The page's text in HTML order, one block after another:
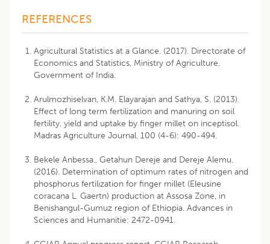
REFERENCES
Agricultural Statistics at a Glance. (2017). Directorate of
Economics and Statistics, Ministry of Agriculture,
Government of India.
Arulmozhiselvan, K.M. Elayarajan and Sathya, S. (2013).
Effect of long term fertilization and manuring on soil
fertility, yield and uptake by finger millet on inceptisol.
Madras Agriculture Journal. 100 (4-6): 490-494.
Bekele Anbessa., Getahun Dereje and Dereje Alemu.
(2016). Determination of optimum rates of nitrogen and
phosphorus fertilization for finger millet (Eleusine
coracana L. Gaertn) production at Assosa Zone, in
Benishangul-Gumuz region of Ethiopia. Advances in
Sciences and Humanitie: 2472-0941.